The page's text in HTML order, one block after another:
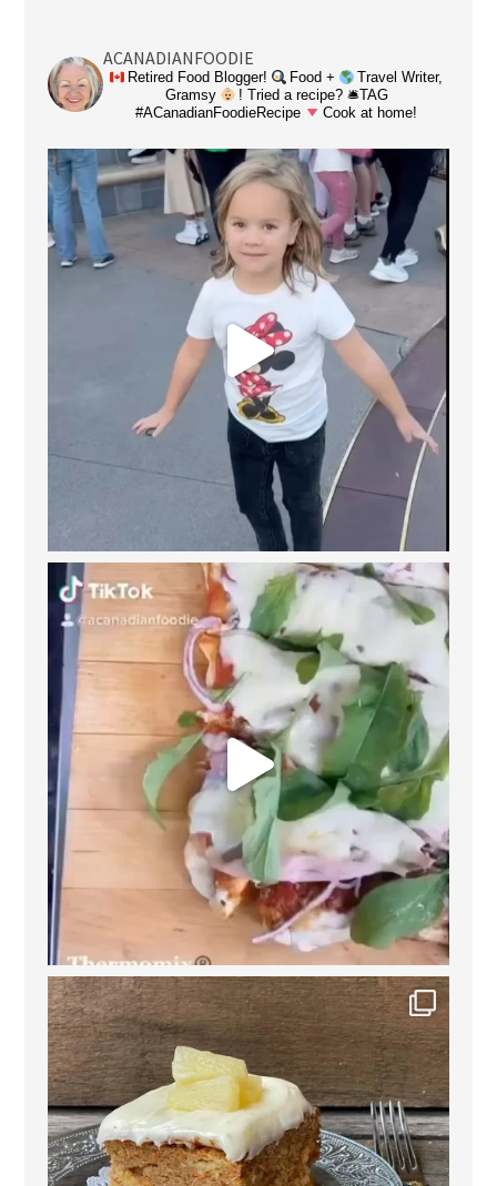
ACANADIANFOODIE
Retired Food Blogger! Food +
Travel Writer,
Gramsy
! Tried a recipe? 🛎TAG
#ACanadianFoodieRecipe
Cook at home!